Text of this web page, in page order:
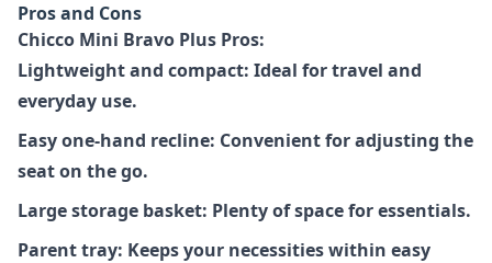
Pros and Cons
Chicco Mini Bravo Plus Pros:
Lightweight and compact: Ideal for travel and
everyday use.
Easy one-hand recline: Convenient for adjusting the
seat on the go.
Large storage basket: Plenty of space for essentials.
Parent tray: Keeps your necessities within easy